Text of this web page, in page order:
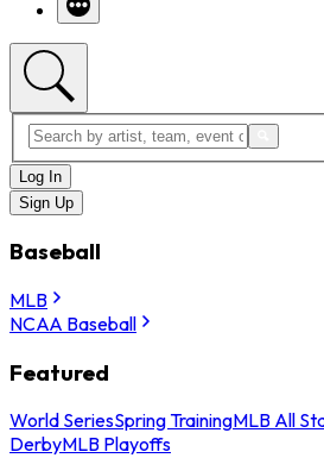
Log In
Sign Up
Baseball
MLB
NCAA Baseball
Featured
World SeriesSpring TrainingMLB All
DerbyMLB Playoffs